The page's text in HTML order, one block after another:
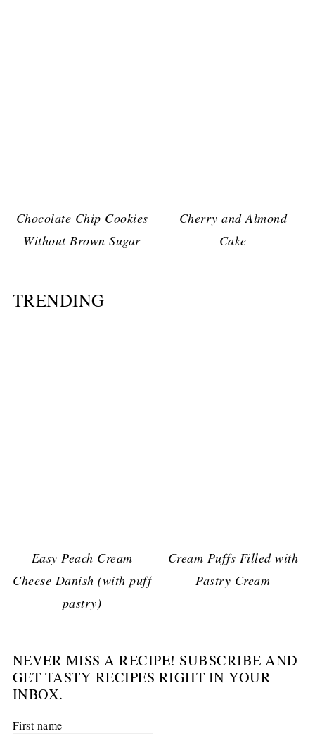
Chocolate Chip Cookies
Without Brown Sugar
Cherry and Almond
Cake
TRENDING
Easy Peach Cream
Cheese Danish (with puff
pastry)
Cream Puffs Filled with
Pastry Cream
NEVER MISS A RECIPE! SUBSCRIBE AND
GET TASTY RECIPES RIGHT IN YOUR
INBOX.
First name